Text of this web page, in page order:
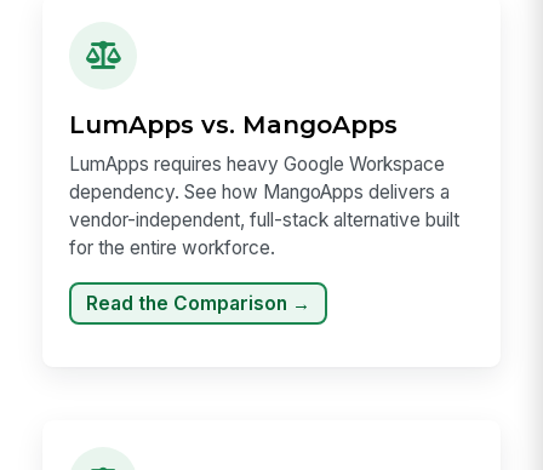
LumApps vs. MangoApps
LumApps requires heavy Google Workspace
dependency. See how MangoApps delivers a
vendor-independent, full-stack alternative built
for the entire workforce.
Read the Comparison →